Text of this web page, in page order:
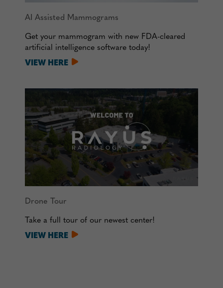
AI Assisted Mammograms
Get your mammogram with new FDA-cleared
artificial intelligence software today!
VIEW HERE
Drone Tour
Take a full tour of our newest center!
VIEW HERE